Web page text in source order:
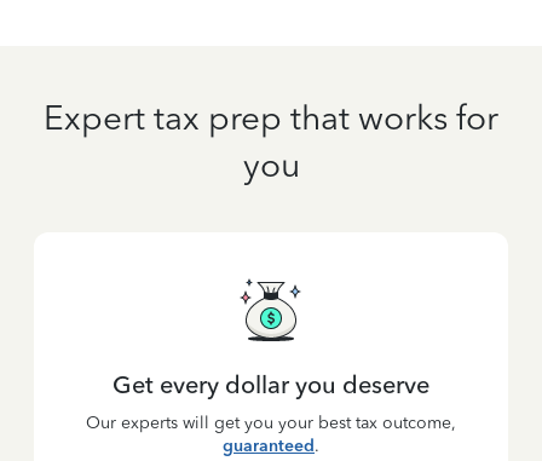
Expert tax prep that works for
you
Get every dollar you deserve
Our experts will get you your best tax outcome,
guaranteed.